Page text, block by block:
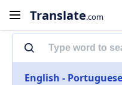
Translate.com
English - Portuguese